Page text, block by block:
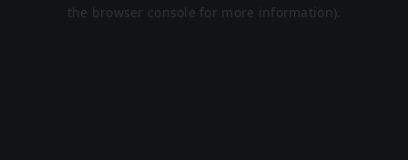
the browser console for more information).